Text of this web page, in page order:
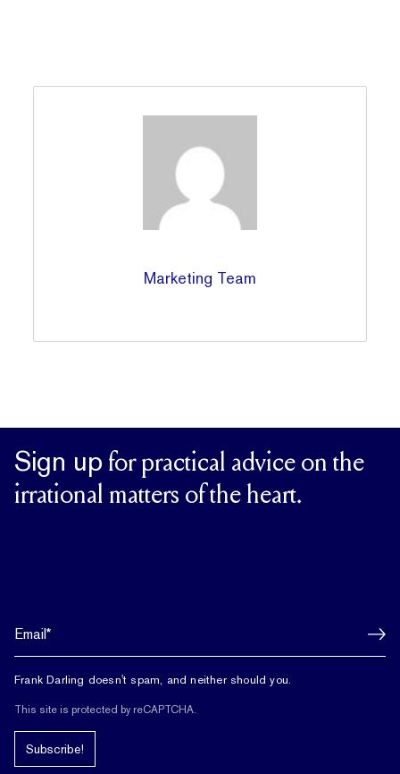
Marketing Team
Sign up for practical advice on the
irrational matters of the heart.
Frank Darling doesn't spam, and neither should you.
This site is protected by reCAPTCHA.
Subscribe!